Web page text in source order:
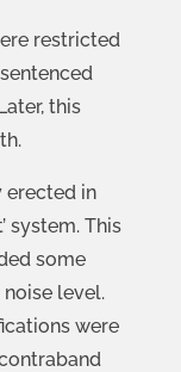
restricted
this
erected in
system. This
some
level.
were